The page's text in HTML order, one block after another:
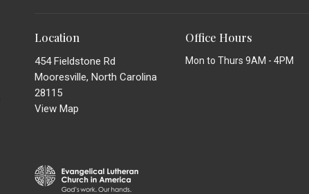
Location
454 Fieldstone Rd
Mooresville, North Carolina
28115
View Map
Office Hours
Mon to Thurs 9AM - 4PM